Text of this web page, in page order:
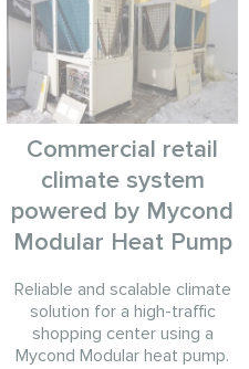
Commercial retail
climate system
powered by Mycond
Modular Heat Pump
Reliable and scalable climate
solution for a high-traffic
shopping center using a
Mycond Modular heat pump.